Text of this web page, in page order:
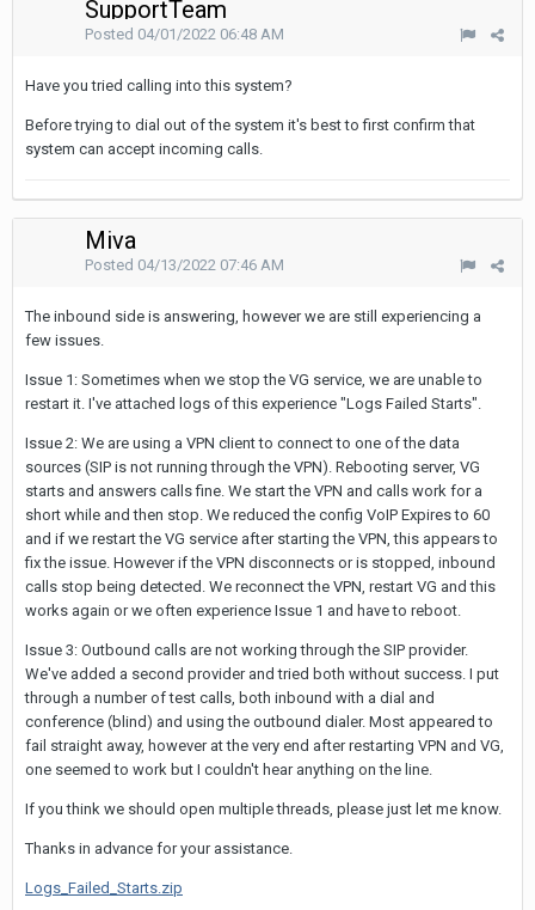
SupportTeam
Posted 04/01/2022 06:48 AM
Have you tried calling into this system?
Before trying to dial out of the system it's best to first confirm that
system can accept incoming calls.
Miva
Posted 04/13/2022 07:46 AM
The inbound side is answering, however we are still experiencing a
few issues.
Issue 1: Sometimes when we stop the VG service, we are unable to
restart it. I've attached logs of this experience "Logs Failed Starts".
Issue 2: We are using a VPN client to connect to one of the data
sources (SIP is not running through the VPN). Rebooting server, VG
starts and answers calls fine. We start the VPN and calls work for a
short while and then stop. We reduced the config VoIP Expires to 60
and if we restart the VG service after starting the VPN, this appears to
fix the issue. However if the VPN disconnects or is stopped, inbound
calls stop being detected. We reconnect the VPN, restart VG and this
works again or we often experience Issue 1 and have to reboot.
Issue 3: Outbound calls are not working through the SIP provider.
We've added a second provider and tried both without success. I put
through a number of test calls, both inbound with a dial and
conference (blind) and using the outbound dialer. Most appeared to
fail straight away, however at the very end after restarting VPN and VG,
one seemed to work but I couldn't hear anything on the line.
If you think we should open multiple threads, please just let me know.
Thanks in advance for your assistance.
Logs_Failed_Starts.zip